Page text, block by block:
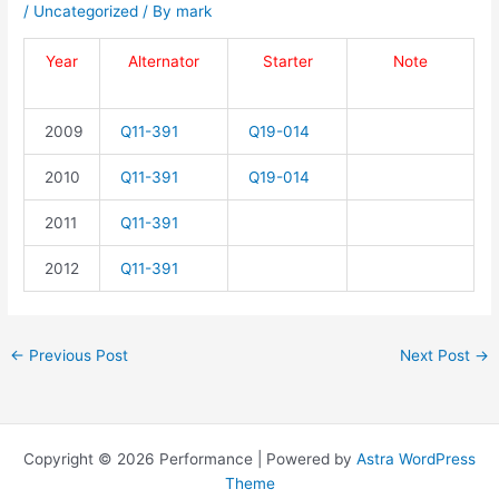
/ Uncategorized / By mark
Year Alternator Starter Note
2009 Q11-391 Q19-014
2010 Q11-391 Q19-014
2011 Q11-391
2012 Q11-391
← Previous Post Next Post →
Copyright © 2026 Performance | Powered by Astra WordPress
Theme